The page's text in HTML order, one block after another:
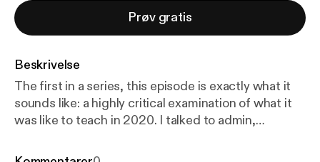
Prøv gratis
Beskrivelse
The first in a series, this episode is exactly what it
sounds like: a highly critical examination of what it
was like to teach in 2020. I talked to admin,
psychologist about the visible and invisible impacts